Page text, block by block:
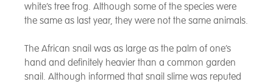
white’s tree frog. Although some of the species were
the same as last year, they were not the same animals.
The African snail was as large as the palm of one’s
hand and definitely heavier than a common garden
snail. Although informed that snail slime was reputed